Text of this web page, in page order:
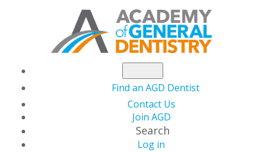
Find an AGD Dentist
Contact Us
Join AGD
Search
Log in